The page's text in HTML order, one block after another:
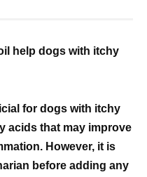
help dogs with itchy
for dogs with itchy
acids that may improve
However, it is
before adding any